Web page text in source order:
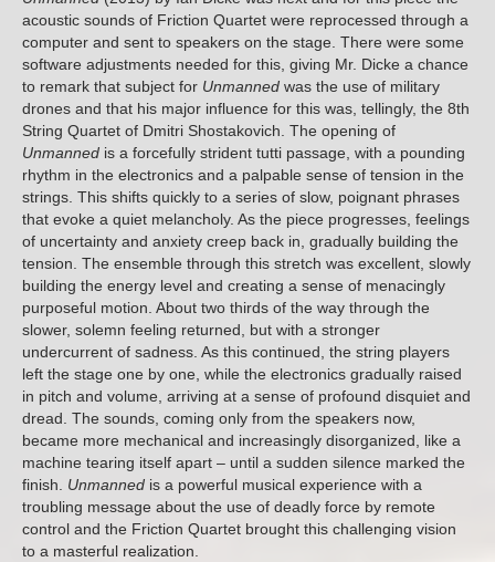
acoustic sounds of Friction Quartet were reprocessed through a
computer and sent to speakers on the stage. There were some
software adjustments needed for this, giving Mr. Dicke a chance
to remark that subject for Unmanned was the use of military
drones and that his major influence for this was, tellingly, the 8th
String Quartet of Dmitri Shostakovich. The opening of
Unmanned is a forcefully strident tutti passage, with a pounding
rhythm in the electronics and a palpable sense of tension in the
strings. This shifts quickly to a series of slow, poignant phrases
that evoke a quiet melancholy. As the piece progresses, feelings
of uncertainty and anxiety creep back in, gradually building the
tension. The ensemble through this stretch was excellent, slowly
building the energy level and creating a sense of menacingly
purposeful motion. About two thirds of the way through the
slower, solemn feeling returned, but with a stronger
undercurrent of sadness. As this continued, the string players
left the stage one by one, while the electronics gradually raised
in pitch and volume, arriving at a sense of profound disquiet and
dread. The sounds, coming only from the speakers now,
became more mechanical and increasingly disorganized, like a
machine tearing itself apart – until a sudden silence marked the
finish. Unmanned is a powerful musical experience with a
troubling message about the use of deadly force by remote
control and the Friction Quartet brought this challenging vision
to a masterful realization.